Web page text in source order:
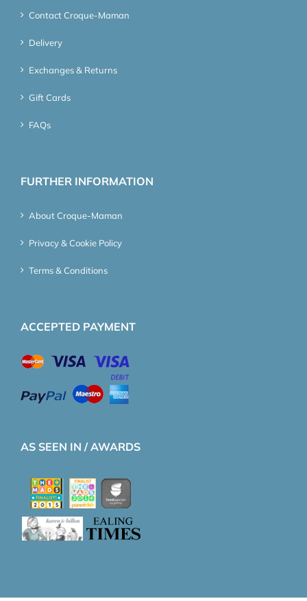
Contact Croque-Maman
Delivery
Exchanges & Returns
Gift Cards
FAQs
FURTHER INFORMATION
About Croque-Maman
Privacy & Cookie Policy
Terms & Conditions
ACCEPTED PAYMENT
AS SEEN IN / AWARDS